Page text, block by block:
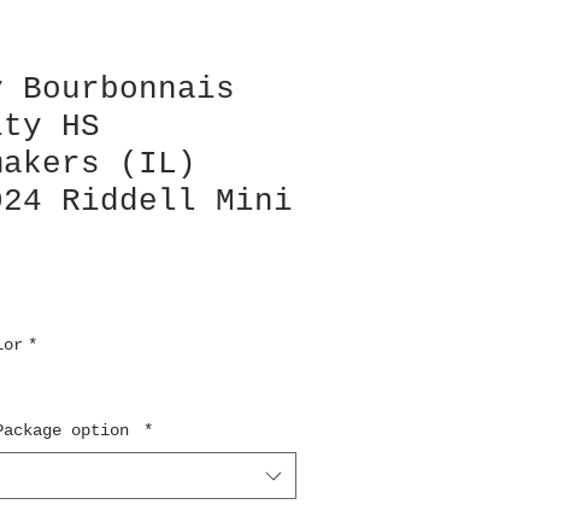
Bourbonnais
HS
(IL)
Riddell Mini
*
option *